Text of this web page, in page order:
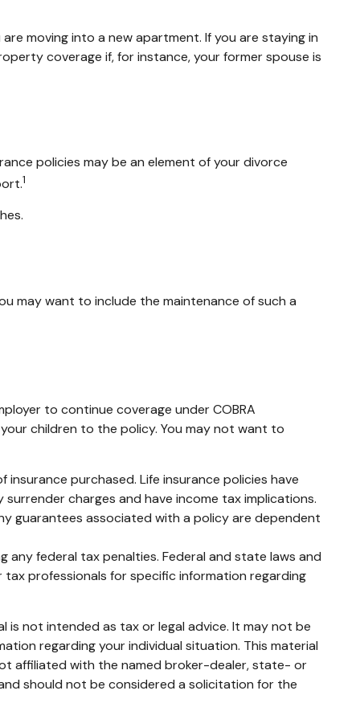
moving into a new apartment. If you are staying in
coverage if, for instance, your former spouse is
policies may be an element of your divorce
1
may want to include the maintenance of such a
to continue coverage under COBRA
children to the policy. You may not want to
purchased. Life insurance policies have
charges and have income tax implications.
guarantees associated with a policy are dependent
federal tax penalties. Federal and state laws and
professionals for specific information regarding
not intended as tax or legal advice. It may not be
regarding your individual situation. This material
affiliated with the named broker-dealer, state- or
should not be considered a solicitation for the